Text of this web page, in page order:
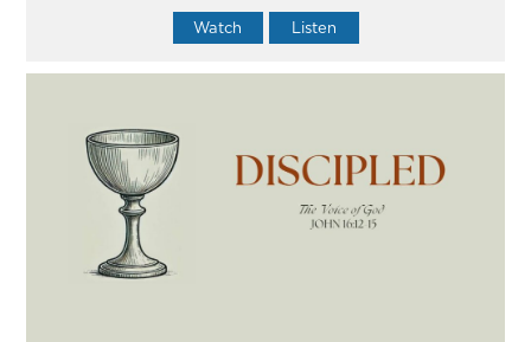
Watch Listen